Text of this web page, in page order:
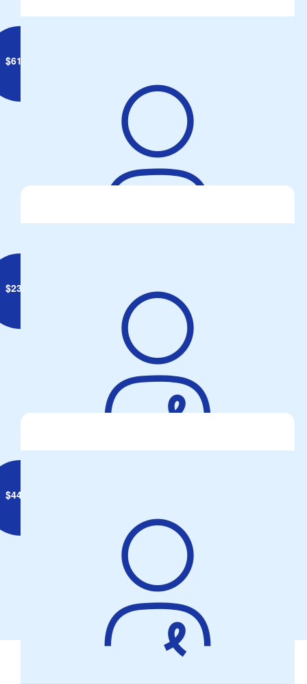
$61.19
Brett Geiszler
Rising Sun Sausage sizzle
$23.50
Viv And Arthur
$44.71
Volker Family
Keep safe mate. C
Our Team